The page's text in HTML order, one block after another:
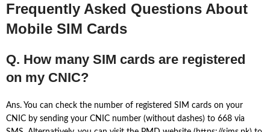
Frequently Asked Questions About
Mobile SIM Cards
Q. How many SIM cards are registered
on my CNIC?
Ans. You can check the number of registered SIM cards on your
CNIC by sending your CNIC number (without dashes) to 668 via